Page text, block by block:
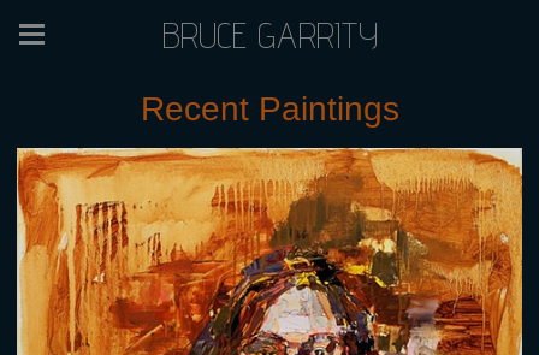
BRUCE GARRITY
Recent Paintings